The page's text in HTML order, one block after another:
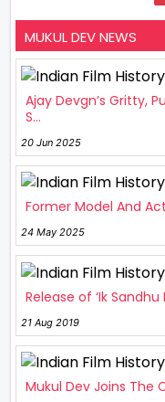
MUKUL DEV NEWS
Ajay Devgn’s Gritty,
S...
20 Jun 2025
Former Model And
24 May 2025
Release of ‘Ik
21 Aug 2019
Mukul Dev Joins The